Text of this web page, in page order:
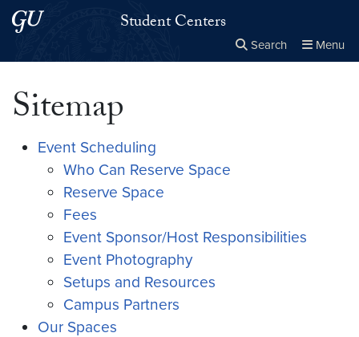
Skip to main content
Skip to main site menu Student Centers
Search Menu
Sitemap
Event Scheduling
Who Can Reserve Space
Reserve Space
Fees
Event Sponsor/Host Responsibilities
Event Photography
Setups and Resources
Campus Partners
Our Spaces